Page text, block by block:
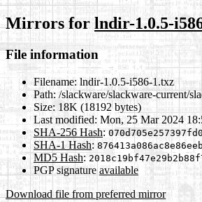
Mirrors for lndir-1.0.5-
File information
Filename: lndir-1.0.5-i586-1.txz
Path: /slackware/slackware-current/
Size: 18K (18192 bytes)
Last modified: Mon, 25 Mar 2024
SHA-256 Hash:
SHA-1 Hash:
MD5 Hash:
PGP signature available
Download file from preferred mirror